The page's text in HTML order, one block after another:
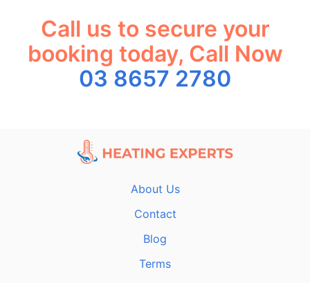
Call us to secure your
booking today, Call Now
03 8657 2780
About Us
Contact
Blog
Terms